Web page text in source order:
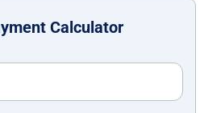
Calculator